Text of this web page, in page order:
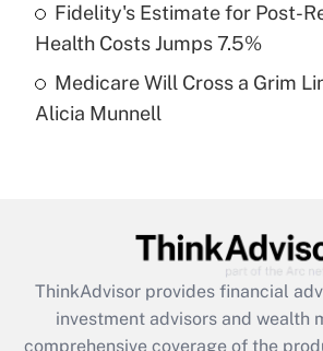
Get Answer
Recently Updated Q&As
Are remote workers eligible for
What is the CARES Act
retention tax credit that was
during 2020 and 2021?
Fidelity's Estimate for Post-
Health Costs Jumps 7.5%
Medicare Will Cross a Grim
Alicia Munnell
ThinkAdvisor provides financial
investment advisors and wealth
comprehensive coverage of the